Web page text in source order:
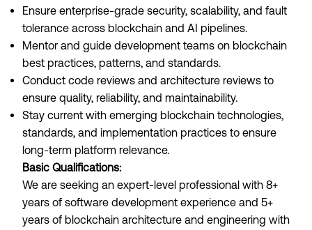
Ensure enterprise-grade security, scalability, and fault
tolerance across blockchain and AI pipelines.
Mentor and guide development teams on blockchain
best practices, patterns, and standards.
Conduct code reviews and architecture reviews to
ensure quality, reliability, and maintainability.
Stay current with emerging blockchain technologies,
standards, and implementation practices to ensure
long-term platform relevance.
Basic Qualifications:
We are seeking an expert-level professional with 8+
years of software development experience and 5+
years of blockchain architecture and engineering with